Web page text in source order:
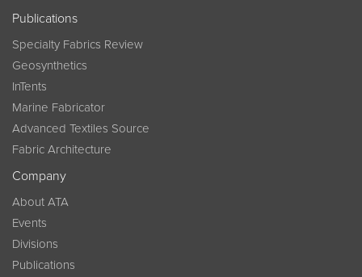
Publications
Specialty Fabrics Review
Geosynthetics
InTents
Marine Fabricator
Advanced Textiles Source
Fabric Architecture
Company
About ATA
Events
Divisions
Publications